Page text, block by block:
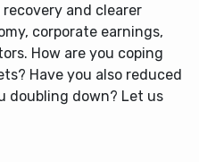
and clearer
corporate earnings,
How are you coping
Have you also reduced
doubling down? Let us